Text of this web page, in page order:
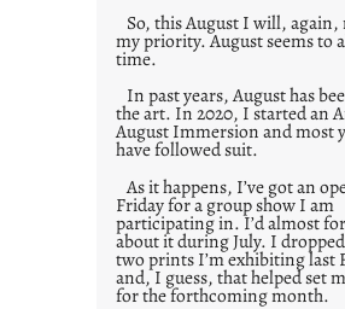
So, this August I will, again,
my priority. August seems to
time.
In past years, August has
the art. In 2020, I started an
August Immersion and most
have followed suit.
As it happens, I’ve got an
Friday for a group show I am
participating in. I’d almost
about it during July. I
two prints I’m exhibiting last
and, I guess, that helped set
for the forthcoming month.